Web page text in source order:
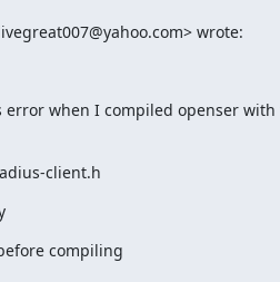
wrote:
error when I compiled openser
client.h
compiling